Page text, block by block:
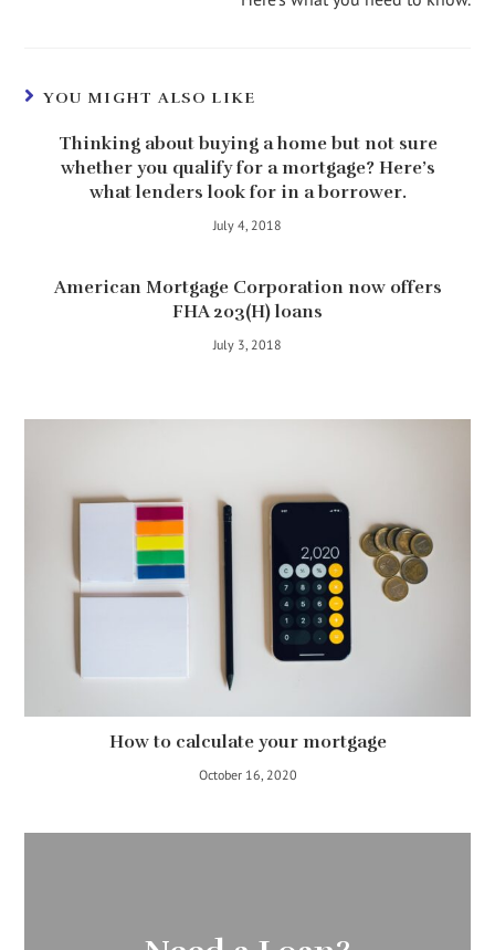
YOU MIGHT ALSO LIKE
Thinking about buying a home but not sure
whether you qualify for a mortgage? Here’s
what lenders look for in a borrower.
July 4, 2018
American Mortgage Corporation now offers
FHA 203(H) loans
July 3, 2018
How to calculate your mortgage
October 16, 2020